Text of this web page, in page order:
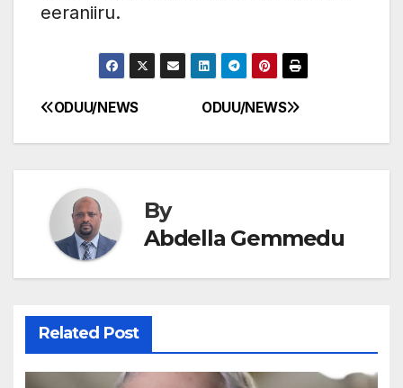
eeraniiru.
Post
navigation
ODUU/NEWS
ODUU/NEWS
By
Abdella Gemmedu
Related Post